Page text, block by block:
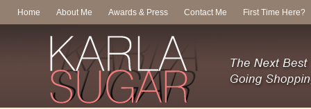
Home About Me Awards & Press Contact Me First Time Here?